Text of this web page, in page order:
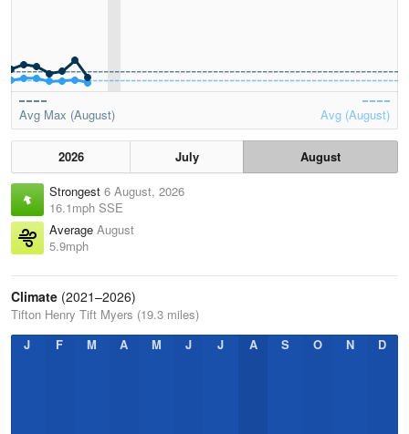
Avg Max (August) Avg (August)
2026 July
August
Strongest 6 August, 2026
16.1mph SSE
Average August
5.9mph
Climate (2021–2026)
Tifton Henry Tift Myers (19.3 miles)
J
F M A M J J A S O N D